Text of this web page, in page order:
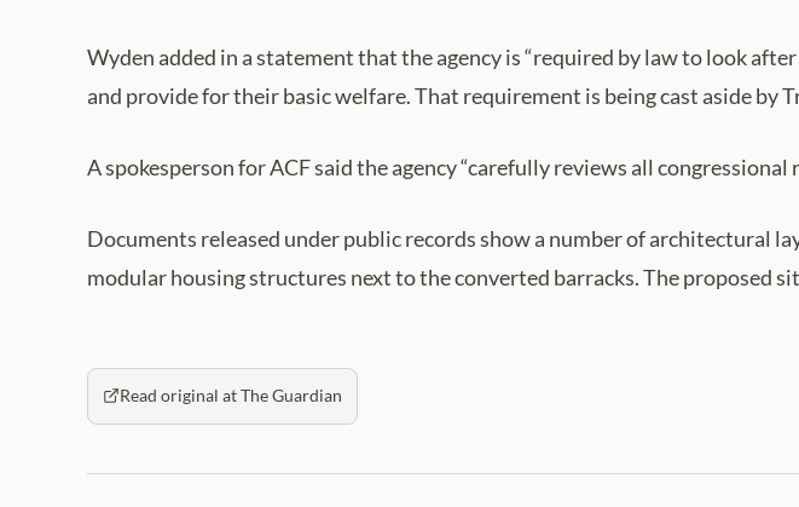
Wyden added in a statement that the agency is “required by law to look
and provide for their basic welfare. That requirement is being cast aside by
A spokesperson for ACF said the agency “carefully reviews all
Documents released under public records show a number of architectural
modular housing structures next to the converted barracks. The proposed
Read original at The Guardian